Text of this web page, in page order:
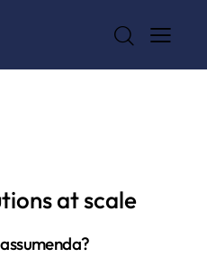
at scale